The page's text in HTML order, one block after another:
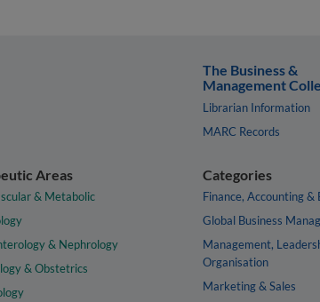
The Business &
Management
Librarian Information
MARC Records
Areas
& Metabolic
& Nephrology
& Obstetrics
Categories
Finance, Accounting &
Global Business
Management,
Organisation
Marketing & Sales